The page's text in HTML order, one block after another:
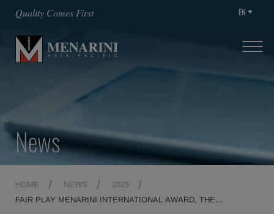
Quality Comes First EN
News
HOME NEWS
2025
FAIR PLAY MENARINI INTERNATIONAL AWARD, THE